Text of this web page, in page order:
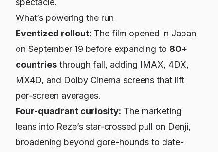
spectacle.
What’s powering the run
Eventized rollout: The film opened in Japan
on September 19 before expanding to 80+
countries through fall, adding IMAX, 4DX,
MX4D, and Dolby Cinema screens that lift
per-screen averages.
Four-quadrant curiosity: The marketing
leans into Reze’s star-crossed pull on Denji,
broadening beyond gore-hounds to date-